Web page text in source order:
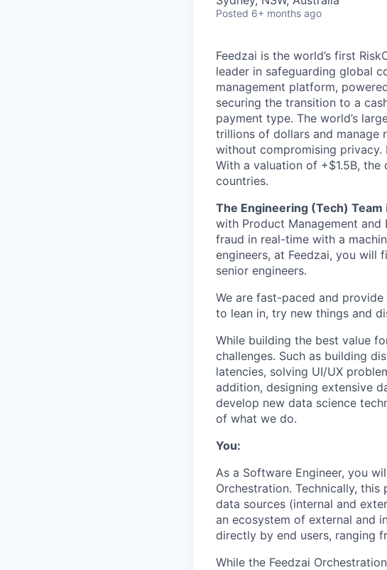
Posted 6+ months ago
Feedzai is the world’s first
leader in safeguarding global
management platform,
securing the transition to a
payment type. The world’s
trillions of dollars and manage
without compromising privacy.
With a valuation of +$1.5B,
countries.
The Engineering (Tech) Team
with Product Management
fraud in real-time with a
engineers, at Feedzai, you
senior engineers.
We are fast-paced and
to lean in, try new things and
While building the best value
challenges. Such as building
latencies, solving UI/UX
addition, designing extensive
develop new data science
of what we do.
You:
As a Software Engineer, you
Orchestration. Technically,
data sources (internal and
an ecosystem of external and
directly by end users, ranging
While the Feedzai